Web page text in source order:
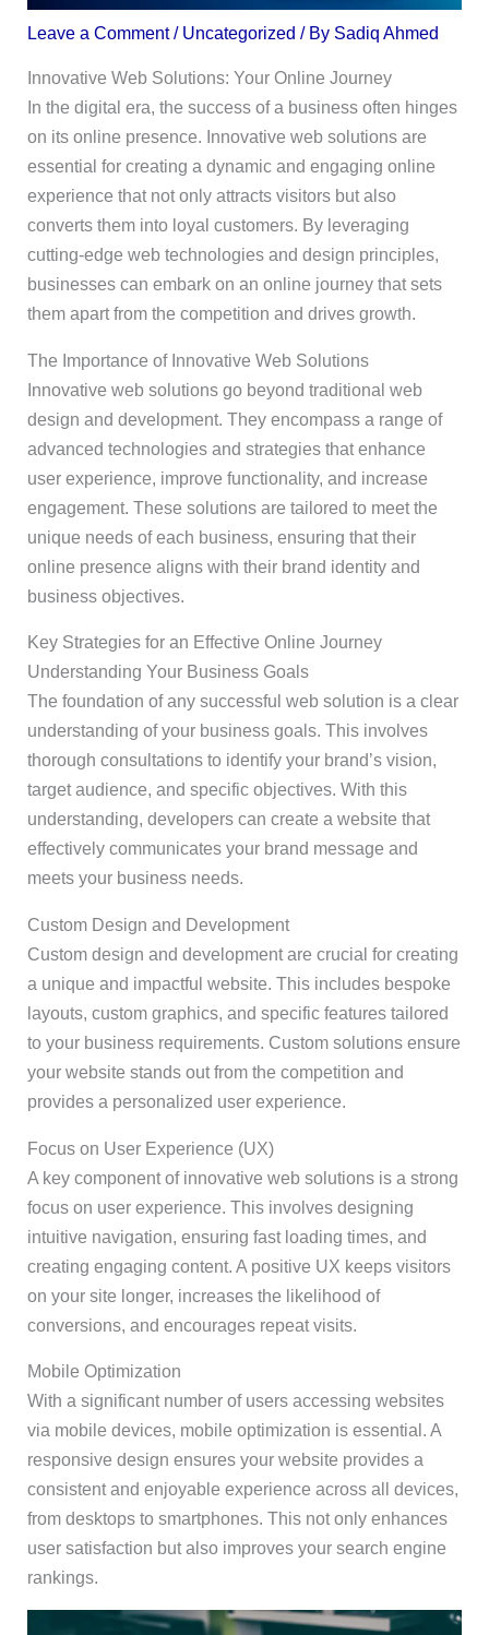
Leave a Comment / Uncategorized / By Sadiq Ahmed
Innovative Web Solutions: Your Online Journey
In the digital era, the success of a business often hinges
on its online presence. Innovative web solutions are
essential for creating a dynamic and engaging online
experience that not only attracts visitors but also
converts them into loyal customers. By leveraging
cutting-edge web technologies and design principles,
businesses can embark on an online journey that sets
them apart from the competition and drives growth.
The Importance of Innovative Web Solutions
Innovative web solutions go beyond traditional web
design and development. They encompass a range of
advanced technologies and strategies that enhance
user experience, improve functionality, and increase
engagement. These solutions are tailored to meet the
unique needs of each business, ensuring that their
online presence aligns with their brand identity and
business objectives.
Key Strategies for an Effective Online Journey
Understanding Your Business Goals
The foundation of any successful web solution is a clear
understanding of your business goals. This involves
thorough consultations to identify your brand’s vision,
target audience, and specific objectives. With this
understanding, developers can create a website that
effectively communicates your brand message and
meets your business needs.
Custom Design and Development
Custom design and development are crucial for creating
a unique and impactful website. This includes bespoke
layouts, custom graphics, and specific features tailored
to your business requirements. Custom solutions ensure
your website stands out from the competition and
provides a personalized user experience.
Focus on User Experience (UX)
A key component of innovative web solutions is a strong
focus on user experience. This involves designing
intuitive navigation, ensuring fast loading times, and
creating engaging content. A positive UX keeps visitors
on your site longer, increases the likelihood of
conversions, and encourages repeat visits.
Mobile Optimization
With a significant number of users accessing websites
via mobile devices, mobile optimization is essential. A
responsive design ensures your website provides a
consistent and enjoyable experience across all devices,
from desktops to smartphones. This not only enhances
user satisfaction but also improves your search engine
rankings.